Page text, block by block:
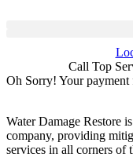
Call Top
Oh Sorry! Your payment
Water Damage Restore
company, providing
services in all corners of